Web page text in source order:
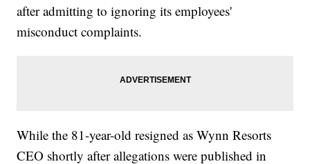
after admitting to ignoring its employees'
misconduct complaints.
While the 81-year-old resigned as Wynn Resorts
CEO shortly after allegations were published in